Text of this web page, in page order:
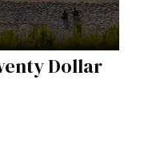
Dollar